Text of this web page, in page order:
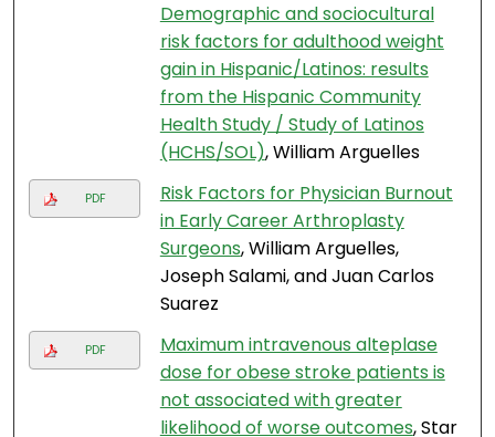
Demographic and sociocultural
risk factors for adulthood weight
gain in Hispanic/Latinos: results
from the Hispanic Community
Health Study / Study of Latinos
(HCHS/SOL), William Arguelles
PDF
Risk Factors for Physician Burnout
in Early Career Arthroplasty
Surgeons, William Arguelles,
Joseph Salami, and Juan Carlos
Suarez
PDF
Maximum intravenous alteplase
dose for obese stroke patients is
not associated with greater
likelihood of worse outcomes, Star